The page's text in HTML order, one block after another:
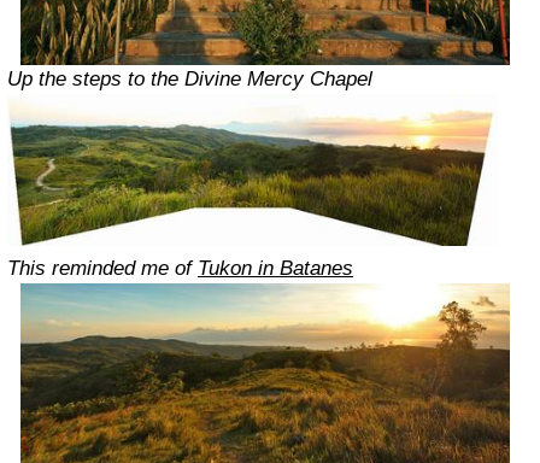
Up the steps to the Divine Mercy Chapel
This reminded me of Tukon in Batanes